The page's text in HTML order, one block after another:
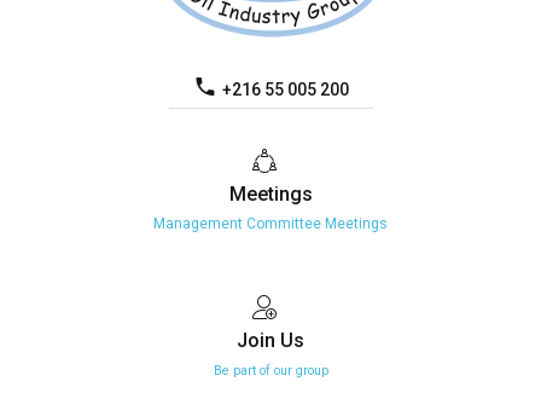
+216 55 005 200
Meetings
Management Committee Meetings
Join Us
Be part of our group